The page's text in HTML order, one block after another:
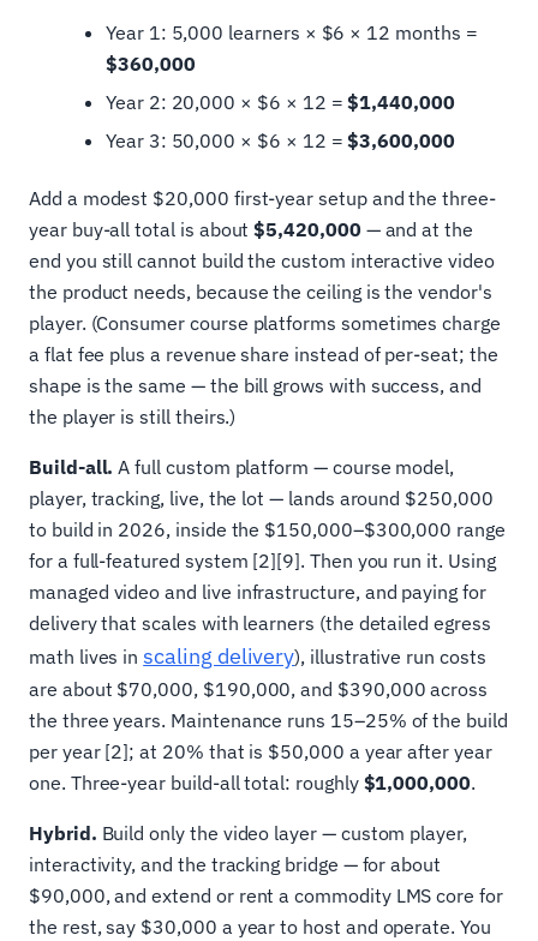
Year 1: 5,000 learners × $6 × 12 months =
$360,000
Year 2: 20,000 × $6 × 12 =$1,440,000
Year 3: 50,000 × $6 × 12 =$3,600,000
Add a modest $20,000 first-year setup and the three-
year buy-all total is about$5,420,000 — and at the
end you still cannot build the custom interactive video
the product needs, because the ceiling is the vendor's
player. (Consumer course platforms sometimes charge
a flat fee plus a revenue share instead of per-seat; the
shape is the same — the bill grows with success, and
the player is still theirs.)
Build-all. A full custom platform — course model,
player, tracking, live, the lot — lands around $250,000
to build in 2026, inside the $150,000–$300,000 range
for a full-featured system [2][9]. Then you run it. Using
managed video and live infrastructure, and paying for
delivery that scales with learners (the detailed egress
math lives inscaling delivery), illustrative run costs
are about $70,000, $190,000, and $390,000 across
the three years. Maintenance runs 15–25% of the build
per year [2]; at 20% that is $50,000 a year after year
one. Three-year build-all total: roughly $1,000,000.
Hybrid. Build only the video layer — custom player,
interactivity, and the tracking bridge — for about
$90,000, and extend or rent a commodity LMS core for
the rest, say $30,000 a year to host and operate. You